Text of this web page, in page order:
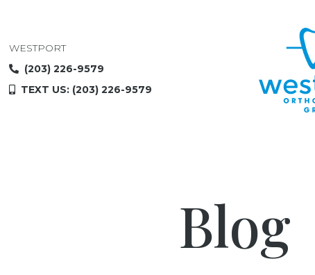
WESTPORT
(203) 226-9579
TEXT US: (203) 226-9579
Blog